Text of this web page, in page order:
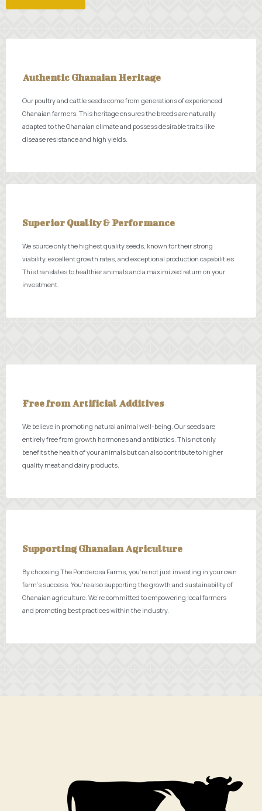
Authentic Ghanaian Heritage
Our poultry and cattle seeds come from generations of experienced
Ghanaian farmers. This heritage ensures the breeds are naturally
adapted to the Ghanaian climate and possess desirable traits like
disease resistance and high yields.
Superior Quality & Performance
We source only the highest quality seeds, known for their strong
viability, excellent growth rates, and exceptional production capabilities.
This translates to healthier animals and a maximized return on your
investment.
Free from Artificial Additives
We believe in promoting natural animal well-being. Our seeds are
entirely free from growth hormones and antibiotics. This not only
benefits the health of your animals but can also contribute to higher
quality meat and dairy products.
Supporting Ghanaian Agriculture
By choosing The Ponderosa Farms, you're not just investing in your own
farm's success. You're also supporting the growth and sustainability of
Ghanaian agriculture. We're committed to empowering local farmers
and promoting best practices within the industry.